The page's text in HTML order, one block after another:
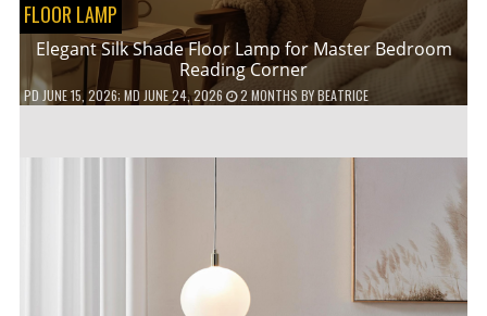
FLOOR LAMP
Elegant Silk Shade Floor Lamp for Master Bedroom
Reading Corner
PD JUNE 15, 2026; MD JUNE 24, 2026 2 MONTHS BYBEATRICE